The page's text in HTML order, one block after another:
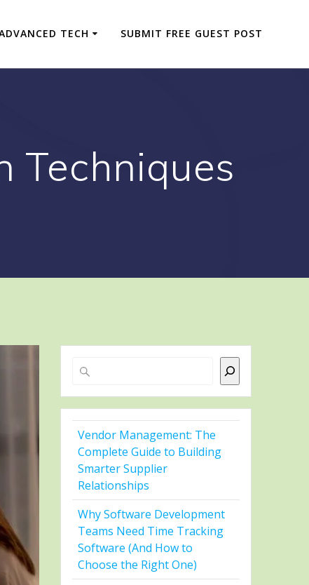
TECH SUBMIT FREE GUEST POST
Techniques
Search
Vendor Management: The
Complete Guide to Building
Smarter Supplier
Relationships
Why Software Development
Teams Need Time Tracking
Software (And How to
Choose the Right One)